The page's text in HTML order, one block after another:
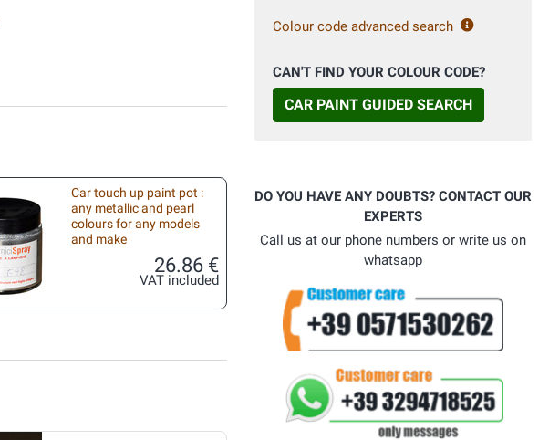
Car touch up paint pot :
any metallic and pearl
colours for any models
and make
26.86 €
VAT included
Colour code advanced search
CAN'T FIND YOUR COLOUR CODE?
CAR PAINT GUIDED SEARCH
DO YOU HAVE ANY DOUBTS? CONTACT OUR
EXPERTS
Call us at our phone numbers or write us on
whatsapp